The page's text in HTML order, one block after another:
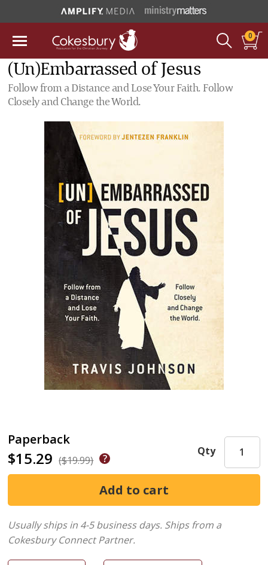
0
(Un)Embarrassed of Jesus
Follow from a Distance and Lose Your Faith. Follow
Closely and Change the World.
Paperback
$15.29 ($19.99)
Qty
Usually ships in 4-5 business days. Ships from a
Cokesbury Connect Partner.